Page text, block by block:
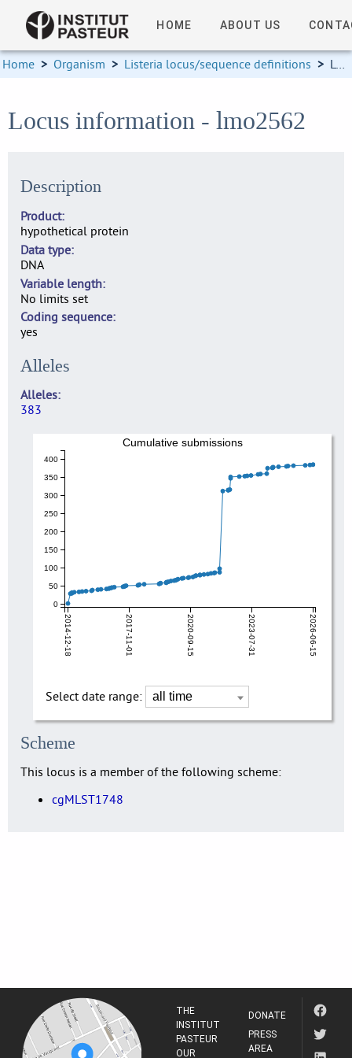
HOME ABOUT US
Home > Organism > Listeria locus/sequence definitions > Locus information
Locus information - lmo2562
Description
Product
hypothetical protein
Data type
DNA
Variable length
No limits set
Coding sequence
yes
Alleles
Alleles
383
2014-12-18 2017-11-01 2020-09-15 2023-07-31 2026-06-15
0
50
100
150
200
250
300
350
400
Cumulative submissions
Select date range:
Scheme
This locus is a member of the following scheme:
cgMLST1748
THE
INSTITUT
PASTEUR
OUR
DONATE
PRESS
AREA